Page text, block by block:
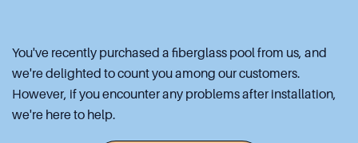
You've recently purchased a fiberglass pool from us, and
we're delighted to count you among our customers.
However, if you encounter any problems after installation,
we're here to help.